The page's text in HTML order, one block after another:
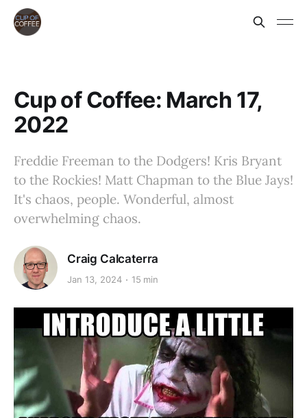
Cup of Coffee: March 17,
2022
Freddie Freeman to the Dodgers! Kris Bryant
to the Rockies! Matt Chapman to the Blue Jays!
It's chaos, people. Wonderful, almost
overwhelming chaos.
Craig Calcaterra
Jan 13, 2024 15 min